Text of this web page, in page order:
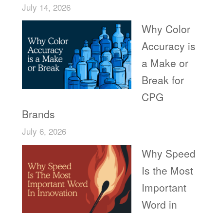
July 14, 2026
Why Color
Accuracy is
a Make or
Break for
CPG
Brands
July 6, 2026
Why Speed
Is the Most
Important
Word in